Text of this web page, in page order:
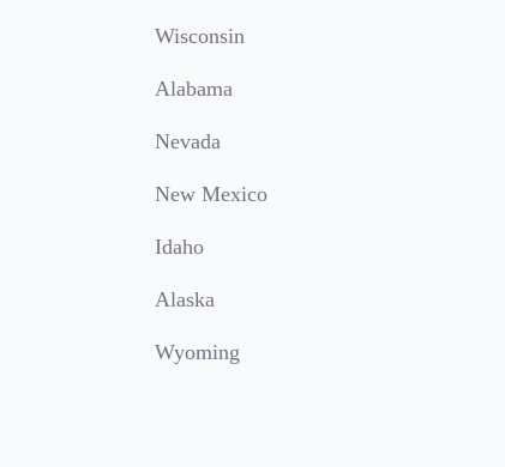
Wisconsin
Alabama
Nevada
New Mexico
Idaho
Alaska
Wyoming